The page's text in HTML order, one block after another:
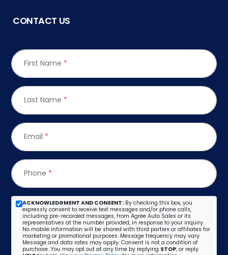
CONTACT US
First Name *
Last Name *
Email *
Phone *
ACKNOWLEDGMENT AND CONSENT: By checking this box, you
expressly consent to receive text messages and/or phone calls,
including pre-recorded messages, from Agree Auto Sales or its
representatives at the number provided, in response to your inquiry.
No mobile information will be shared with third parties or affiliates for
marketing or promotional purposes. Message frequency may vary.
Message and data rates may apply. Consent is not a condition of
purchase. You may opt out at any time by replying STOP, or reply